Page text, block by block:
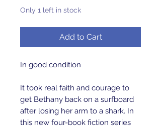
Only 1 left in stock
Add to Cart
In good condition
It took real faith and courage to
get Bethany back on a surfboard
after losing her arm to a shark. In
this new four-book fiction series